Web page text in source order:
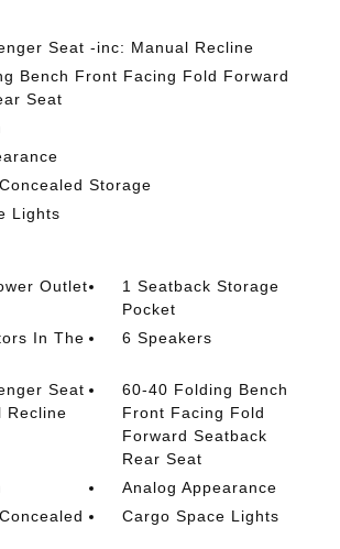
Seat -inc: Manual Recline
Bench Front Facing Fold Forward
Seat
Storage
Lights
Outlet
1 Seatback Storage
Pocket
In The
6 Speakers
Seat
Recline
60-40 Folding Bench
Front Facing Fold
Forward Seatback
Rear Seat
Analog Appearance
Cargo Space Lights